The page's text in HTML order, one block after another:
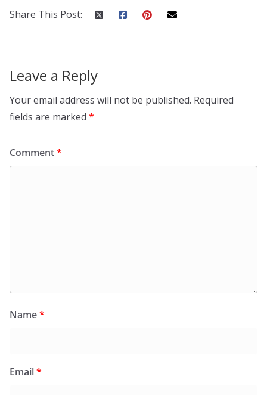
Share This Post:
Leave a Reply
Your email address will not be published. Required
fields are marked *
Comment*
Name*
Email*